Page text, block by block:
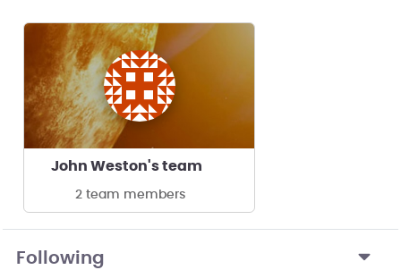
John Weston's team
2 team members
Following